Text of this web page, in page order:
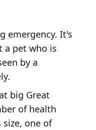
emergency. It's
pet who is
by a
big Great
of health
one of